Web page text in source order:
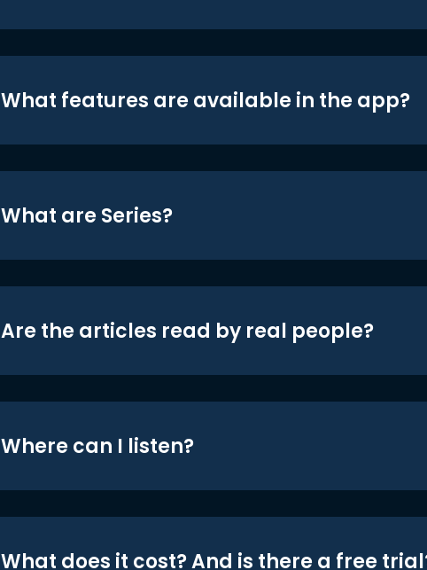
What features are available in the app?
What are Series?
Are the articles read by real people?
Where can I listen?
What does it cost? And is there a free